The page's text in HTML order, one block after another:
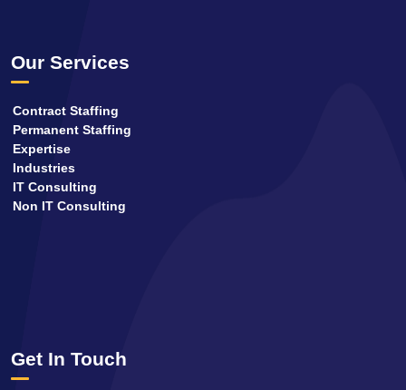
Our Services
Contract Staffing
Permanent Staffing
Expertise
Industries
IT Consulting
Non IT Consulting
Get In Touch